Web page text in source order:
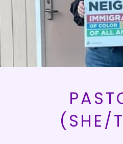
(SHE/